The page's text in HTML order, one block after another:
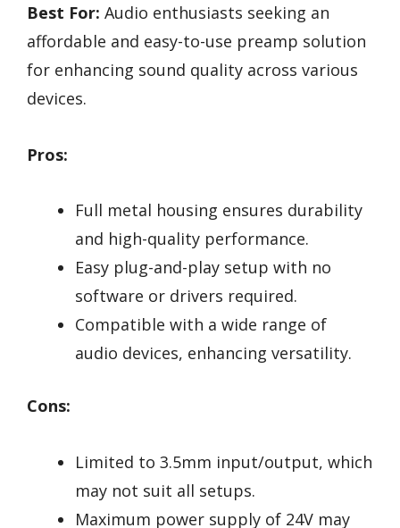
Best For: Audio enthusiasts seeking an
affordable and easy-to-use preamp solution
for enhancing sound quality across various
devices.
Pros:
Full metal housing ensures durability
and high-quality performance.
Easy plug-and-play setup with no
software or drivers required.
Compatible with a wide range of
audio devices, enhancing versatility.
Cons:
Limited to 3.5mm input/output, which
may not suit all setups.
Maximum power supply of 24V may